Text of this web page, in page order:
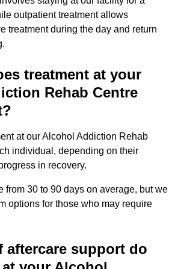
outpatient treatment allows
treatment during the day and return
treatment at your
Rehab Centre
at our Alcohol Addiction Rehab
individual, depending on their
in recovery.
from 30 to 90 days on average, but we
options for those who may require
aftercare support do